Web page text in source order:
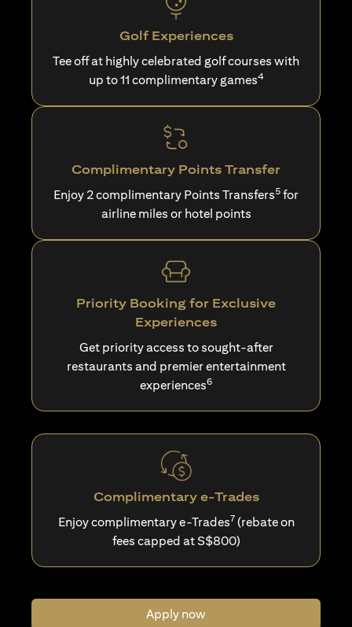
Golf Experiences
Tee off at highly celebrated golf courses with
up to 11 complimentary games4
Complimentary Points Transfer
Enjoy 2 complimentary Points Transfers5 for
airline miles or hotel points
Priority Booking for Exclusive
Experiences
Get priority access to sought-after
restaurants and premier entertainment
experiences6
Complimentary e-Trades
Enjoy complimentary e-Trades7 (rebate on
fees capped at S$800)
Apply now